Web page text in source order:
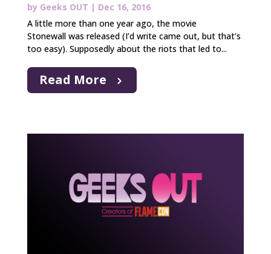
by Geeks OUT | Dec 16, 2016
A little more than one year ago, the movie
Stonewall was released (I’d write came out, but that’s
too easy). Supposedly about the riots that led to...
Read More